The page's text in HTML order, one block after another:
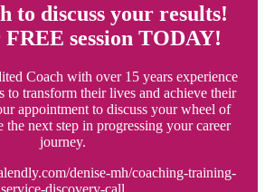
to discuss your results!
session TODAY!
Coach with over 15 years experience
to transform their lives and achieve their
appointment to discuss your wheel of
the next step in progressing your career
journey.
denise-mh/coaching-training-
service-discovery-call